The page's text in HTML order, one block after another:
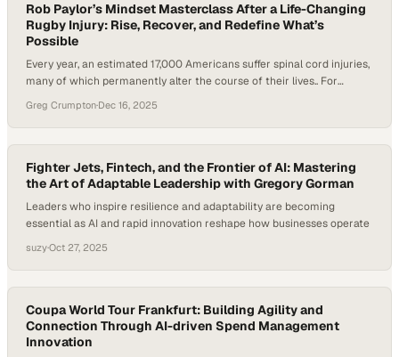
Rob Paylor’s Mindset Masterclass After a Life-Changing
Rugby Injury: Rise, Recover, and Redefine What’s
Possible
Every year, an estimated 17,000 Americans suffer spinal cord injuries,
many of which permanently alter the course of their lives.. For
him paralyzed from the shoulders down. Doctors told him he would
never walk or move his hands again. But instead of accepting that
fate,…
Greg Crumpton·Dec 16, 2025
Fighter Jets, Fintech, and the Frontier of AI: Mastering
the Art of Adaptable Leadership with Gregory Gorman
Leaders who inspire resilience and adaptability are becoming
essential as AI and rapid innovation reshape how businesses operate
suzy·Oct 27, 2025
Coupa World Tour Frankfurt: Building Agility and
Connection Through AI-driven Spend Management
Innovation